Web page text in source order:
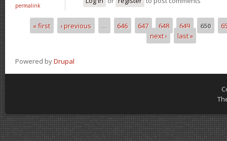
permalink
Pages
« first ‹ previous … 646 647 648 649 650
next ›
last »
Powered byDrupal